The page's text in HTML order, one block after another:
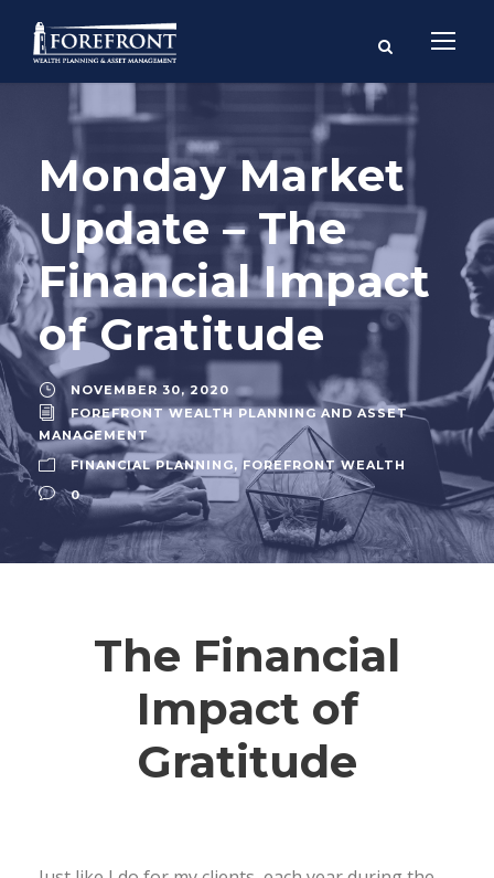
Monday Market
Update – The
Financial Impact
of Gratitude
NOVEMBER 30, 2020
FOREFRONT WEALTH PLANNING AND ASSET
MANAGEMENT
FINANCIAL PLANNING, FOREFRONT WEALTH
0
The Financial
Impact of
Gratitude